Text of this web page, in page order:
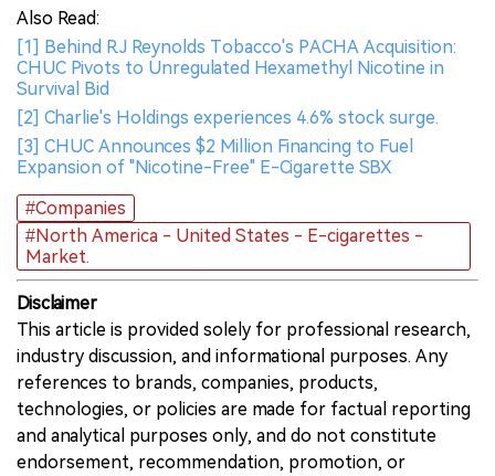
Also Read:
[1] Behind R.J Reynolds Tobacco's PACHA Acquisition:
CHUC Pivots to Unregulated Hexamethyl Nicotine in
Survival Bid
[2] Charlie's Holdings experiences 4.6% stock surge.
[3] CHUC Announces $2 Million Financing to Fuel
Expansion of "Nicotine-Free" E-Cigarette SBX
#Companies
#North America - United States - E-cigarettes -
Market.
Disclaimer
This article is provided solely for professional research,
industry discussion, and informational purposes. Any
references to brands, companies, products,
technologies, or policies are made for factual reporting
and analytical purposes only, and do not constitute
endorsement, recommendation, promotion, or